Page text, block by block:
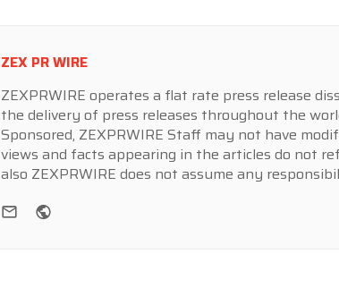
ZEX PR WIRE
ZEXPRWIRE operates a flat rate press release
the delivery of press releases throughout the
Sponsored, ZEXPRWIRE Staff may not have
views and facts appearing in the articles do not
also ZEXPRWIRE does not assume any
e-mail